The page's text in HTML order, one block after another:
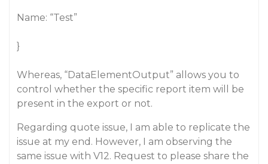
Name: “Test”
}
Whereas, “DataElementOutput” allows you to
control whether the specific report item will be
present in the export or not.
Regarding quote issue, I am able to replicate the
issue at my end. However, I am observing the
same issue with V12. Request to please share the